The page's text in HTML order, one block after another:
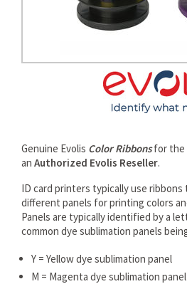
Genuine Evolis Color Ribbonsfor the
an Authorized Evolis Reseller.
ID card printers typically use
different panels for printing colors
Panels are typically identified by a
common dye sublimation panels
Y = Yellow dye sublimation panel
M = Magenta dye sublimation panel